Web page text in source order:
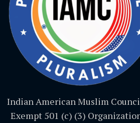
Indian American Muslim
Exempt 501 (c) (3)